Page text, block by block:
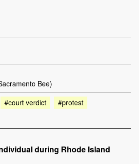
Bee)
#court verdict #protest
during Rhode Island